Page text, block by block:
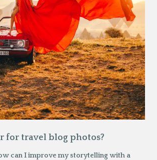
for travel blog photos?
can I improve my storytelling with a